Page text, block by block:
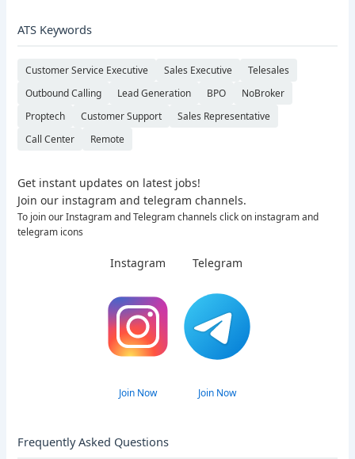
ATS Keywords
Customer Service Executive Sales Executive
Telesales
Outbound Calling
Lead Generation BPO
NoBroker
Proptech
Customer Support
Sales Representative
Call Center
Remote
Get instant updates on latest jobs!
Join our instagram and telegram channels.
To join our Instagram and Telegram channels click on instagram and
telegram icons
Instagram
Join Now
Telegram
Join Now
Frequently Asked Questions